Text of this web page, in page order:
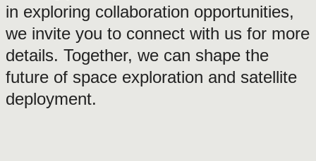
in exploring collaboration opportunities,
we invite you to connect with us for more
details. Together, we can shape the
future of space exploration and satellite
deployment.